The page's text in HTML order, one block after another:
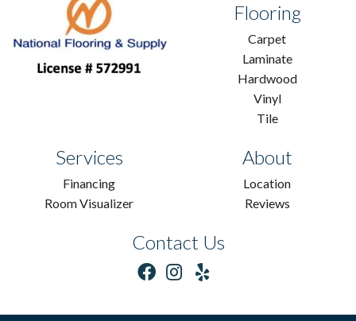
Flooring
Carpet
Laminate
Hardwood
Vinyl
Tile
Services
Financing
Room Visualizer
About
Location
Reviews
Contact Us